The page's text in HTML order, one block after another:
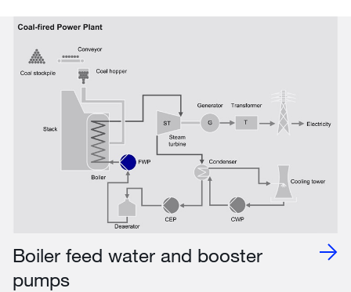
Boiler feed water and booster
pumps